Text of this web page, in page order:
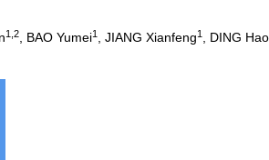
1,2 , BAO Yumei1 , JIANG Xianfeng1 , DING Hao